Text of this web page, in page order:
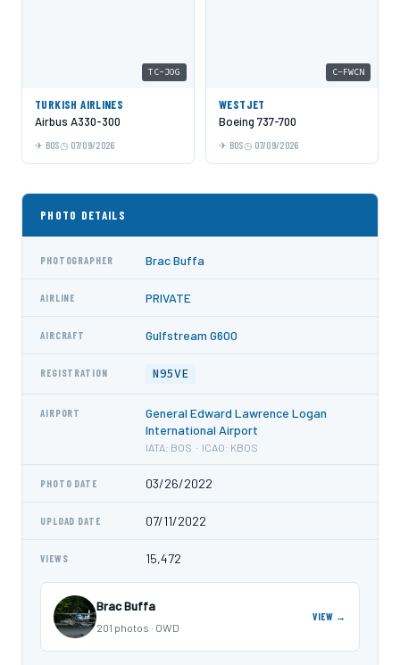
TC-JOG
TURKISH AIRLINES
Airbus A330-300
BOS 07/09/2026
C-FWCN
WESTJET
Boeing 737-700
BOS 07/09/2026
PHOTO DETAILS
PHOTOGRAPHER Brac Buffa
AIRLINE PRIVATE
AIRCRAFT Gulfstream G600
REGISTRATION N95VE
AIRPORT
General Edward Lawrence Logan
International Airport
IATA: BOS · ICAO: KBOS
PHOTO DATE 03/26/2022
UPLOAD DATE 07/11/2022
VIEWS 15,472
Brac Buffa
201 photos · OWD
VIEW →